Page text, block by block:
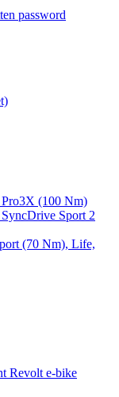
password
(100 Nm)
Sport 2
(70 Nm), Life,
Revolt e-bike